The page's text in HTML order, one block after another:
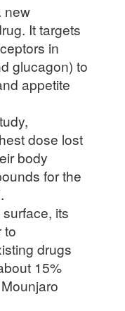
new
It targets
in
glucagon) to
appetite
dose lost
body
for the
its
to
drugs
15%